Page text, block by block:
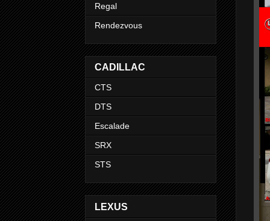
Regal
Rendezvous
CADILLAC
CTS
DTS
Escalade
SRX
STS
LEXUS